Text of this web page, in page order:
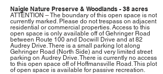
Naigle Nature Preserve & Woodlands - 38 acres
ATTENTION – The boundary of this open space is not
currently marked. Please do not trespass on adjacent
residential or commercial properties. Access to this
open space is only available off of Gehringer Road
between Route 100 and Docwill Drive and at 82
Audrey Drive. There is a small parking lot along
Gehringer Road (North Side) and very limited street
parking on Audrey Drive. There is currently no access
to this open space off of Hoffmansville Road. This plot
of open space is available for passive recreation.